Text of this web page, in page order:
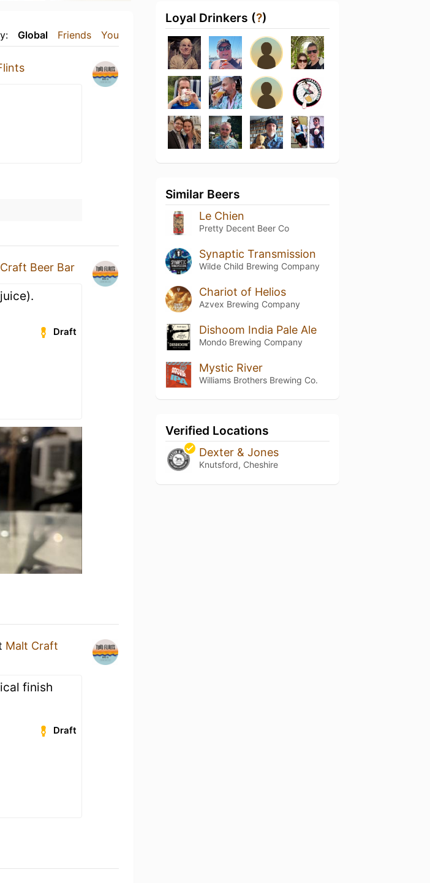
Global Friends You
Beer Bar
Draft
Malt Craft
finish
Draft
Loyal Drinkers (?)
Similar Beers
Le Chien
Pretty Decent Beer Co
Synaptic Transmission
Wilde Child Brewing Company
Chariot of Helios
Azvex Brewing Company
Dishoom India Pale Ale
Mondo Brewing Company
Mystic River
Williams Brothers Brewing Co.
Verified Locations
Dexter & Jones
Knutsford, Cheshire